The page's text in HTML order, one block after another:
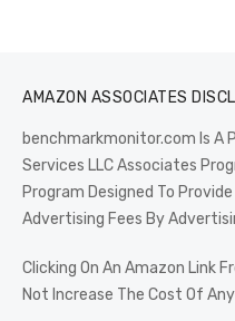
AMAZON ASSOCIATES
benchmarkmonitor.com Is A
Services LLC Associates
Program Designed To
Advertising Fees By
Clicking On An Amazon Link
Not Increase The Cost Of